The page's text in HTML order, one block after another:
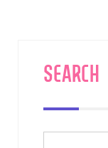
deeper
goes beyond
SEARCH